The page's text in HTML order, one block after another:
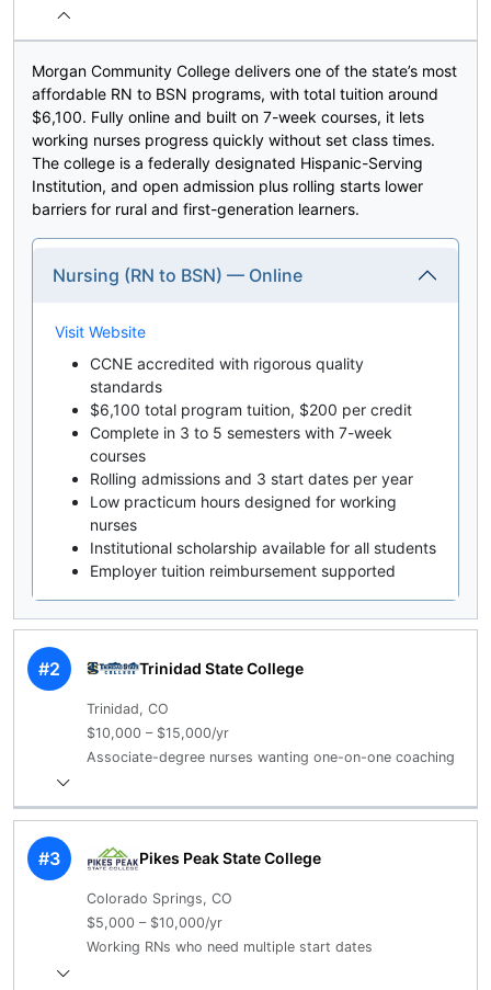
Morgan Community College delivers one of the state’s most
affordable RN to BSN programs, with total tuition around
$6,100. Fully online and built on 7-week courses, it lets
working nurses progress quickly without set class times.
The college is a federally designated Hispanic-Serving
Institution, and open admission plus rolling starts lower
barriers for rural and first-generation learners.
Nursing (RN to BSN) — Online
Visit Website
CCNE accredited with rigorous quality
standards
$6,100 total program tuition, $200 per credit
Complete in 3 to 5 semesters with 7-week
courses
Rolling admissions and 3 start dates per year
Low practicum hours designed for working
nurses
Institutional scholarship available for all students
Employer tuition reimbursement supported
#2 Trinidad State College
Trinidad, CO
$10,000 – $15,000/yr
Associate-degree nurses wanting one-on-one coaching
#3 Pikes Peak State College
Colorado Springs, CO
$5,000 – $10,000/yr
Working RNs who need multiple start dates